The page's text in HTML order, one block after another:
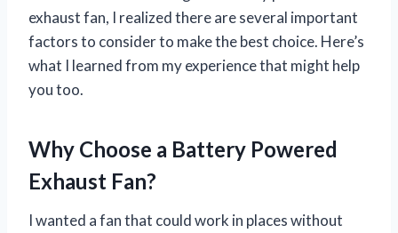
exhaust fan, I realized there are several important
factors to consider to make the best choice. Here’s
what I learned from my experience that might help
you too.
Why Choose a Battery Powered
Exhaust Fan?
I wanted a fan that could work in places without